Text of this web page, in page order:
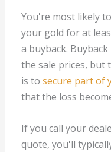
You're most likely
your gold for at
a buyback.
the sale prices, but
is to secure part of
that the loss
If you call your
quote, you'll